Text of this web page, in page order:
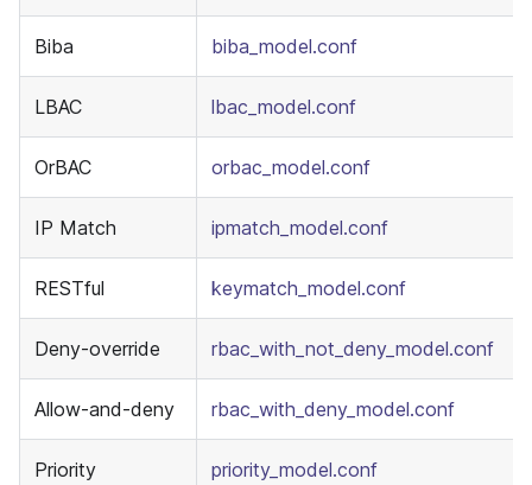
Biba biba_model.conf
LBAC lbac_model.conf
OrBAC orbac_model.conf
IP Match ipmatch_model.conf
RESTful keymatch_model.conf
Deny-override rbac_with_not_deny_model.conf
Allow-and-deny rbac_with_deny_model.conf
Priority priority_model.conf